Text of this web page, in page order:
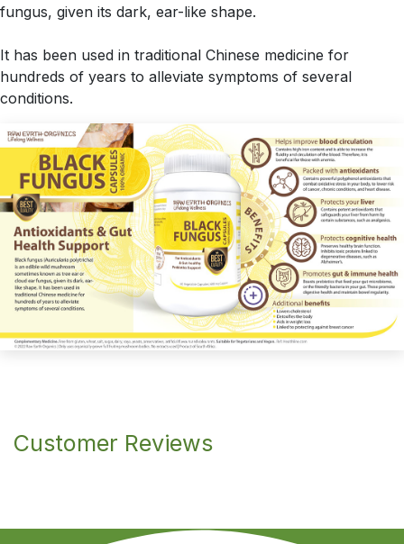
fungus, given its dark, ear-like shape.
It has been used in traditional Chinese medicine for
hundreds of years to alleviate symptoms of several
conditions.
Customer Reviews